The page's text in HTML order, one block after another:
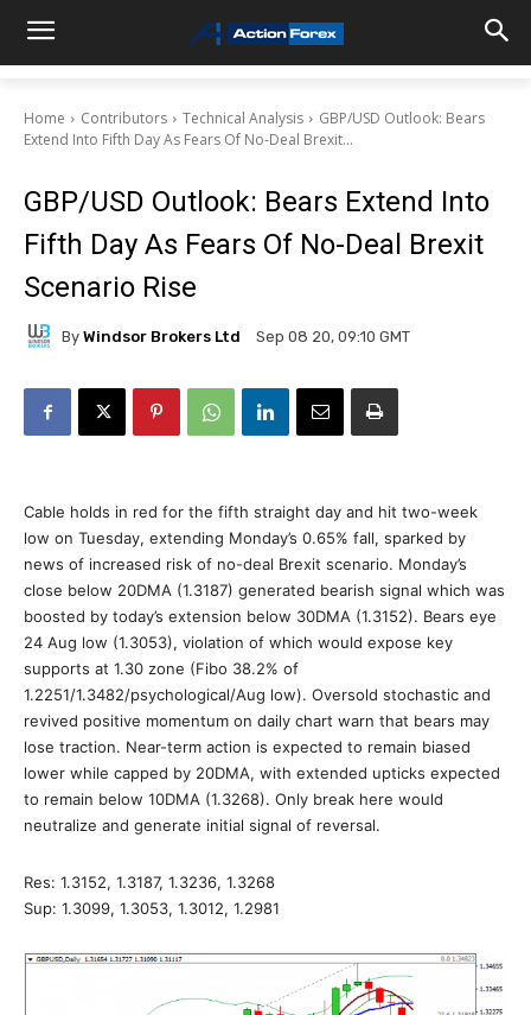
Home Contributors Technical Analysis
GBP/USD Outlook: Bears
Extend Into Fifth Day As Fears Of No-Deal Brexit...
GBP/USD Outlook: Bears Extend Into
Fifth Day As Fears Of No-Deal Brexit
Scenario Rise
By Windsor Brokers Ltd Sep 08 20, 09:10 GMT
Cable holds in red for the fifth straight day and hit two-week
low on Tuesday, extending Monday’s 0.65% fall, sparked by
news of increased risk of no-deal Brexit scenario. Monday’s
close below 20DMA (1.3187) generated bearish signal which was
boosted by today’s extension below 30DMA (1.3152). Bears eye
24 Aug low (1.3053), violation of which would expose key
supports at 1.30 zone (Fibo 38.2% of
1.2251/1.3482/psychological/Aug low). Oversold stochastic and
revived positive momentum on daily chart warn that bears may
lose traction. Near-term action is expected to remain biased
lower while capped by 20DMA, with extended upticks expected
to remain below 10DMA (1.3268). Only break here would
neutralize and generate initial signal of reversal.
Res: 1.3152, 1.3187, 1.3236, 1.3268
Sup: 1.3099, 1.3053, 1.3012, 1.2981